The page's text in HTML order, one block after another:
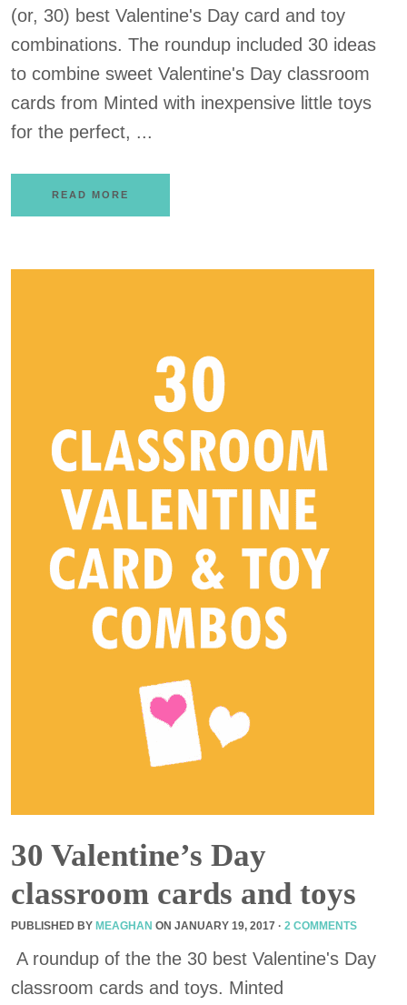
(or, 30) best Valentine's Day card and toy
combinations. The roundup included 30 ideas
to combine sweet Valentine's Day classroom
cards from Minted with inexpensive little toys
for the perfect, ...
READ MORE
30 Valentine’s Day
classroom cards and toys
PUBLISHED BY MEAGHAN ON JANUARY 19, 2017 · 2 COMMENTS
A roundup of the the 30 best Valentine's Day
classroom cards and toys. Minted